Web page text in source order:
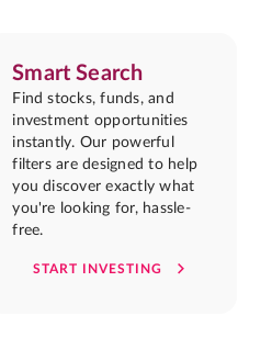
Smart Search
Find stocks, funds, and
investment opportunities
instantly. Our powerful
filters are designed to help
you discover exactly what
you're looking for, hassle-
free.
START INVESTING